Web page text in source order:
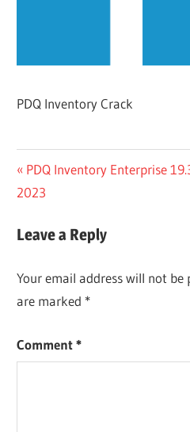
PDQ Inventory Crack
Post
navigation
Previous
Post:
PDQ Inventory Enterprise
2023
Leave a Reply
Your email address will not be
are marked *
Comment*